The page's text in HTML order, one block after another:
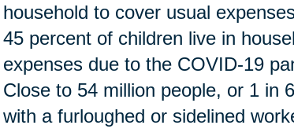
household to cover usual
45 percent of children live in
expenses due to the COVID-19
Close to 54 million people, or 1 in
with a furloughed or sidelined